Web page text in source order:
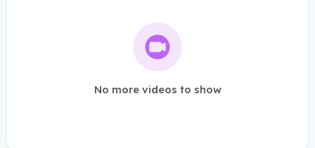
No more videos to show